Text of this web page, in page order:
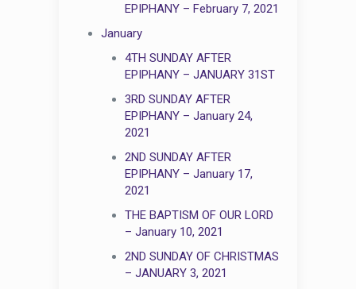
EPIPHANY – February 7, 2021
January
4TH SUNDAY AFTER
EPIPHANY – JANUARY 31ST
3RD SUNDAY AFTER
EPIPHANY – January 24,
2021
2ND SUNDAY AFTER
EPIPHANY – January 17,
2021
THE BAPTISM OF OUR LORD
– January 10, 2021
2ND SUNDAY OF CHRISTMAS
– JANUARY 3, 2021